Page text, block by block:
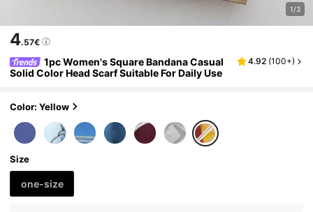
1/3
4.57€
1pc Women's Square Bandana Casual
Solid Color Head Scarf Suitable For Daily Use
4.92 (100+)
Color: Yellow
Size
one-size